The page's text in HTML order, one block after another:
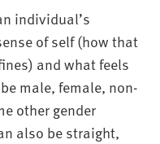
individual’s
of self (how that
and what feels
male, female, non-
other gender
also be straight,